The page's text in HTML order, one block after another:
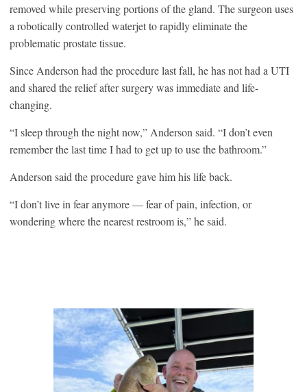
removed while preserving portions of the gland. The surgeon uses
a robotically controlled waterjet to rapidly eliminate the
problematic prostate tissue.
Since Anderson had the procedure last fall, he has not had a UTI
and shared the relief after surgery was immediate and life-
changing.
“I sleep through the night now,” Anderson said. “I don’t even
remember the last time I had to get up to use the bathroom.”
Anderson said the procedure gave him his life back.
“I don’t live in fear anymore — fear of pain, infection, or
wondering where the nearest restroom is,” he said.